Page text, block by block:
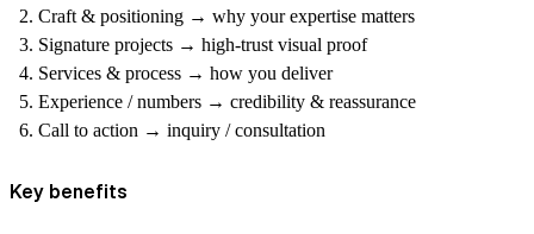
Craft & positioning → why your expertise matters
Signature projects → high-trust visual proof
Services & process → how you deliver
Experience / numbers → credibility & reassurance
Call to action → inquiry / consultation
Key benefits